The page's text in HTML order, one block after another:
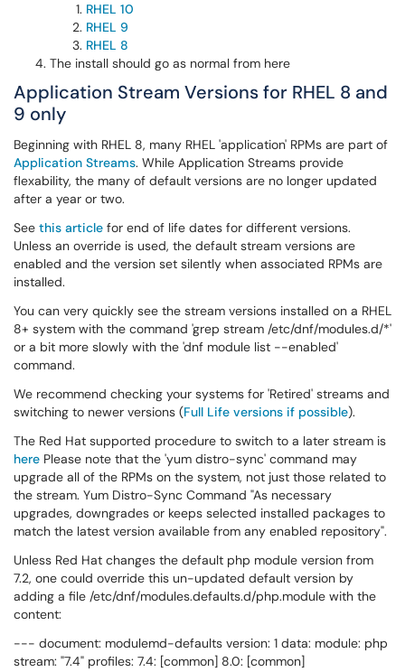
RHEL 10
RHEL 9
RHEL 8
The install should go as normal from here
Application Stream Versions for RHEL 8 and
9 only
Beginning with RHEL 8, many RHEL 'application' RPMs are part of
Application Streams. While Application Streams provide
flexability, the many of default versions are no longer updated
after a year or two.
See this article for end of life dates for different versions.
Unless an override is used, the default stream versions are
enabled and the version set silently when associated RPMs are
installed.
You can very quickly see the stream versions installed on a RHEL
8+ system with the command 'grep stream /etc/dnf/modules.d/*'
or a bit more slowly with the 'dnf module list --enabled'
command.
We recommend checking your systems for 'Retired' streams and
switching to newer versions (Full Life versions if possible).
The Red Hat supported procedure to switch to a later stream is
here Please note that the 'yum distro-sync' command may
upgrade all of the RPMs on the system, not just those related to
the stream. Yum Distro-Sync Command "As necessary
upgrades, downgrades or keeps selected installed packages to
match the latest version available from any enabled repository".
Unless Red Hat changes the default php module version from
7.2, one could override this un-updated default version by
adding a file /etc/dnf/modules.defaults.d/php.module with the
content:
--- document: modulemd-defaults version: 1 data: module: php
stream: "7.4" profiles: 7.4: [common] 8.0: [common]